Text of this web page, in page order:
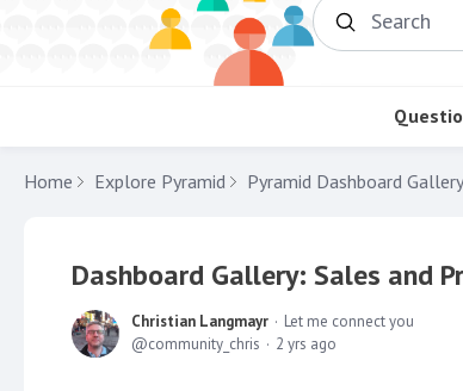
Search
Home Explore Pyramid Pyramid Dashboard Gallery
Dashboard Gallery: Sales and
Christian Langmayr
Let me connect you
community_chris
2 yrs ago